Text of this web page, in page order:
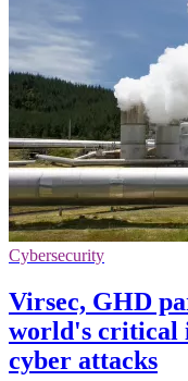
Cybersecurity
Virsec, GHD
world's critical
cyber attacks